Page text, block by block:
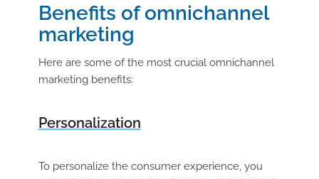
Benefits of omnichannel
marketing
Here are some of the most crucial omnichannel
marketing benefits:
Personalization
To personalize the consumer experience, you